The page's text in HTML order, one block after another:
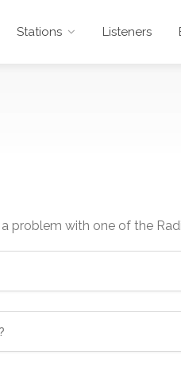
Stations Listeners
problem with one of the